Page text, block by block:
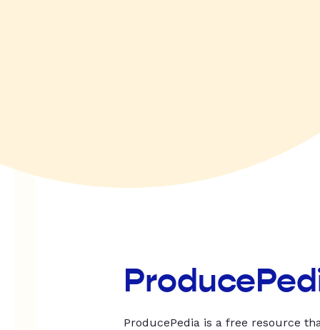
ProducePedia is a free resource